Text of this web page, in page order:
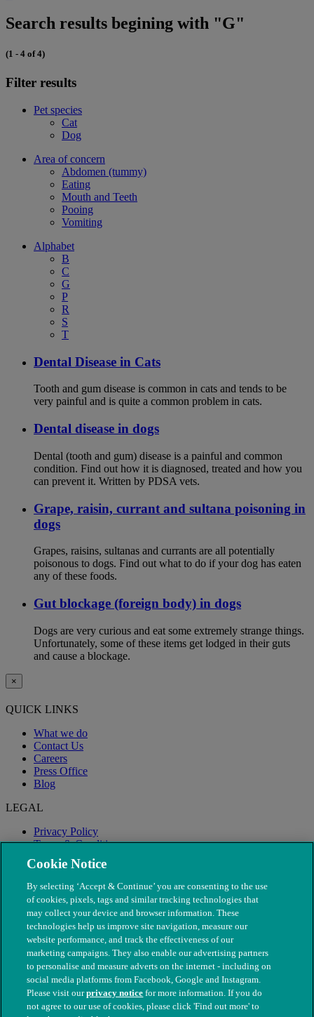
Search results begining with "G"
(1 - 4 of 4)
Filter results
Pet species
Cat
Dog
Area of concern
Abdomen (tummy)
Eating
Mouth and Teeth
Pooing
Vomiting
Alphabet
B
C
G
P
R
S
T
Dental Disease in Cats
Tooth and gum disease is common in cats and tends to be
very painful and is quite a common problem in cats.
Dental disease in dogs
Dental (tooth and gum) disease is a painful and common
condition. Find out how it is diagnosed, treated and how you
can prevent it. Written by PDSA vets.
Grape, raisin, currant and sultana poisoning in
dogs
Grapes, raisins, sultanas and currants are all potentially
poisonous to dogs. Find out what to do if your dog has eaten
any of these foods.
Gut blockage (foreign body) in dogs
Dogs are very curious and eat some extremely strange things.
Unfortunately, some of these items get lodged in their guts
and cause a blockage.
×
QUICK LINKS
What we do
Contact Us
Careers
Press Office
Blog
LEGAL
Privacy Policy
Terms & Conditions
Modern Slavery
© The People's Dispensary for Sick Animals. Registered charity
Cookie Notice
By selecting ‘Accept & Continue’ you are consenting to the use
of cookies, pixels, tags and similar tracking technologies that
may collect your device and browser information. These
technologies help us improve site navigation, measure our
website performance, and track the effectiveness of our
marketing campaigns. They also enable our advertising partners
to personalise and measure adverts on the internet - including on
social media platforms from Facebook, Google and Instagram.
Please visit ourprivacy notice for more information. If you do
not agree to our use of cookies, please click 'Find out more' to